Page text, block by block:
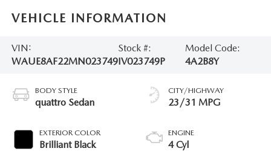
VEHICLE INFORMATION
VIN:
WAUE8AF22MN023749
Stock #:
IV023749P
Model Code:
4A2B8Y
BODY STYLE
quattro Sedan
EXTERIOR COLOR
Brilliant Black
CITY/HIGHWAY
23/31 MPG
ENGINE
4 Cyl